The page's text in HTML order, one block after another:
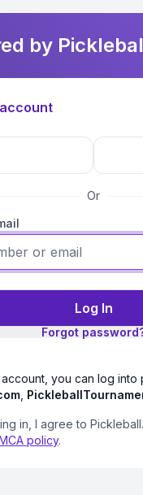
by
Or
Log In
Forgot
you can log into
in, I agree to
policy.